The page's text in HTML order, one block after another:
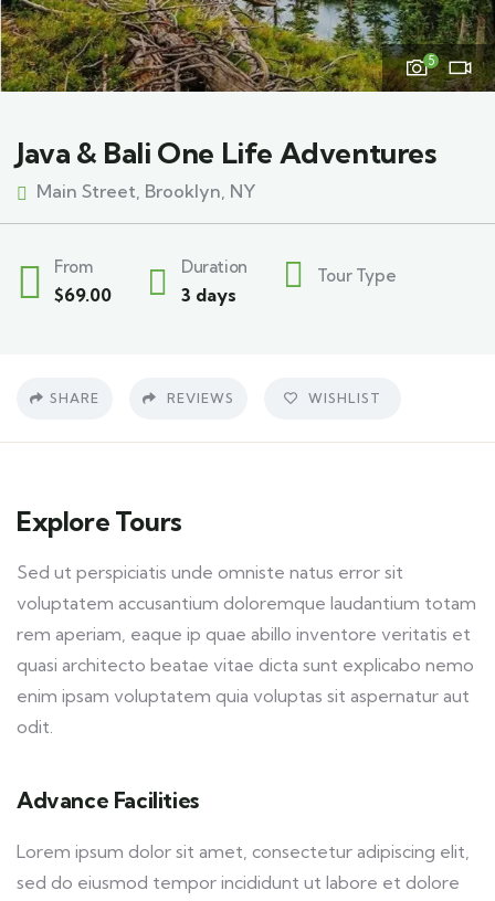
5
Java & Bali One Life Adventures
Main Street, Brooklyn, NY
From
$69.00
Duration
3 days
Tour Type
SHARE REVIEWS WISHLIST
Explore Tours
Sed ut perspiciatis unde omniste natus error sit
voluptatem accusantium doloremque laudantium totam
rem aperiam, eaque ip quae abillo inventore veritatis et
quasi architecto beatae vitae dicta sunt explicabo nemo
enim ipsam voluptatem quia voluptas sit aspernatur aut
odit.
Advance Facilities
Lorem ipsum dolor sit amet, consectetur adipiscing elit,
sed do eiusmod tempor incididunt ut labore et dolore